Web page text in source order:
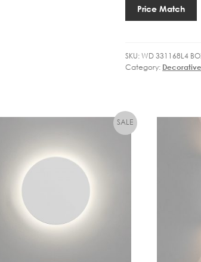
WALLPrice Match
SKU:WD 331168L4
Category: Decorative